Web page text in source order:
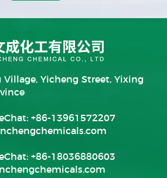
Village, Yicheng Street, Yixing
+86-13961572207
+86-18036880603